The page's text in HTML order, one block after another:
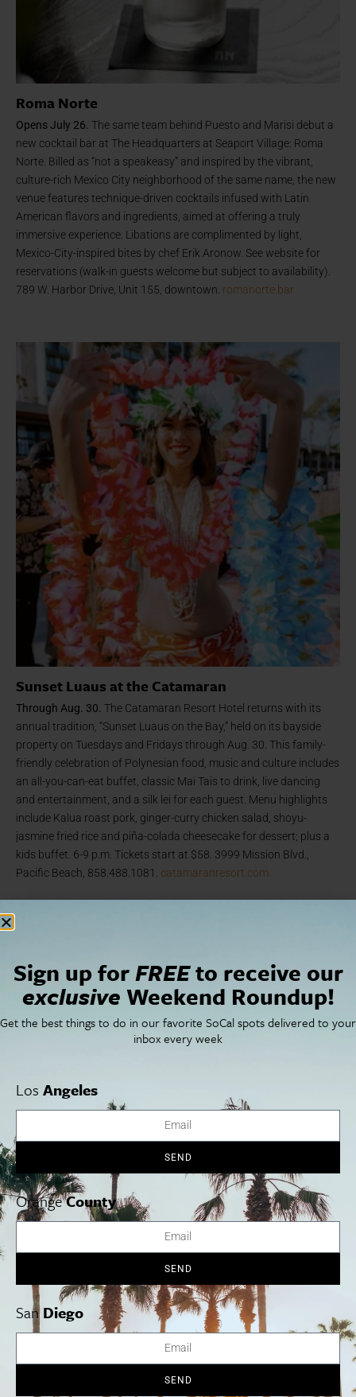
Roma Norte
Opens July 26. The same team behind Puesto and Marisi debut a
new cocktail bar at The Headquarters at Seaport Village: Roma
Norte. Billed as “not a speakeasy” and inspired by the vibrant,
culture-rich Mexico City neighborhood of the same name, the new
venue features technique-driven cocktails infused with Latin
American flavors and ingredients, aimed at offering a truly
immersive experience. Libations are complimented by light,
Mexico-City-inspired bites by chef Erik Aronow. See website for
reservations (walk-in guests welcome but subject to availability).
789 W. Harbor Drive, Unit 155, downtown. romanorte.bar
Sunset Luaus at the Catamaran
Through Aug. 30. The Catamaran Resort Hotel returns with its
annual tradition, “Sunset Luaus on the Bay,” held on its bayside
property on Tuesdays and Fridays through Aug. 30. This family-
friendly celebration of Polynesian food, music and culture includes
an all-you-can-eat buffet, classic Mai Tais to drink, live dancing
and entertainment, and a silk lei for each guest. Menu highlights
include Kalua roast pork, ginger-curry chicken salad, shoyu-
jasmine fried rice and piña-colada cheesecake for dessert; plus a
kids buffet. 6-9 p.m. Tickets start at $58. 3999 Mission Blvd.,
Pacific Beach, 858.488.1081. catamaranresort.com
Family Overnight Experience
July 26-Aug. 9.The Maritime Museum of San Diego is offering a
one-of-a-kind experience for families this summer: an overnight
Sign up forFREEto receive our
exclusive Weekend Roundup!
Get the best things to do in our favorite SoCal spots delivered to your
inbox every week
Los Angeles
SEND
OrangeCounty
SEND
SanDiego
SEND